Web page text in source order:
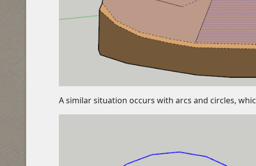
A similar situation occurs with arcs and circles,